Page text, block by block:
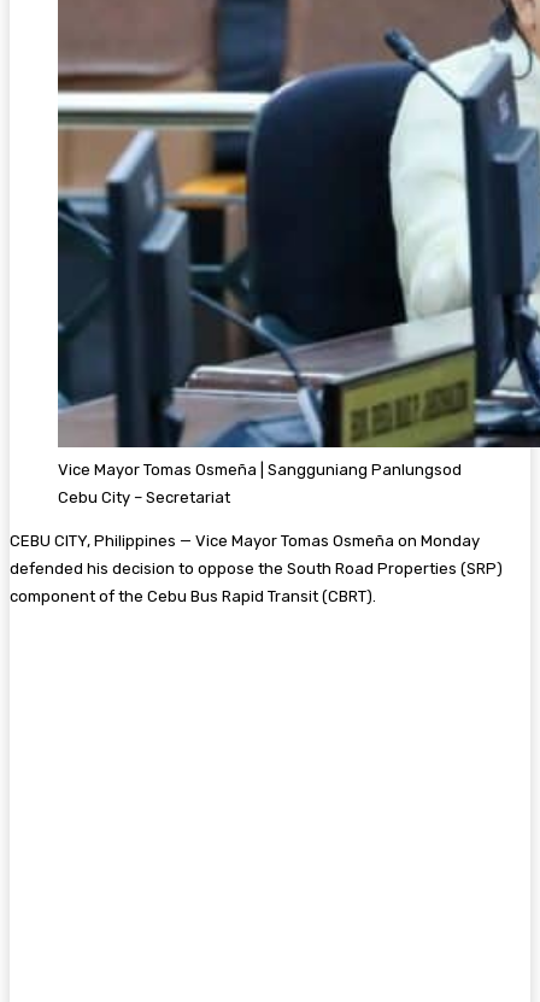
Vice Mayor Tomas Osmeña | Sangguniang Panlungsod
Cebu City – Secretariat
CEBU CITY, Philippines — Vice Mayor Tomas Osmeña on Monday
defended his decision to oppose the South Road Properties (SRP)
component of the Cebu Bus Rapid Transit (CBRT).